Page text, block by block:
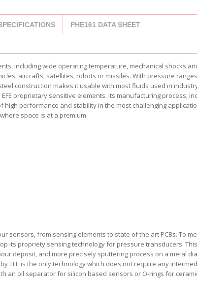
PHE161 DATA SHEET
including wide operating temperature, mechanical shocks
aircrafts, satellites, robots or missiles. With pressure ranges
construction makes it usable with most fluids used in
proprietary sensitive elements. Its manufacturing process,
performance and stability in the most challenging
space is at a premium.
sensors, from sensing elements to state of the art PCBs. To
its propriety sensing technology for pressure transducers. This
deposit, and more precisely sputtering process on a metal
EFE is the only technology which does not require any
an oil separator for silicon based sensors or O-rings for